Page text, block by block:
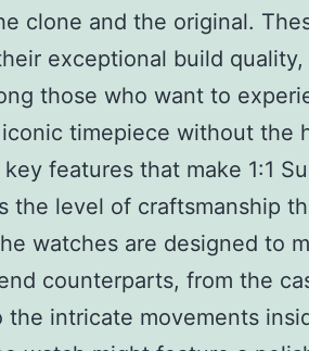
clone and the original.
exceptional build
those who want to
timepiece without the
features that make 1:1
the level of craftsmanship
watches are designed to
counterparts, from the
intricate movements